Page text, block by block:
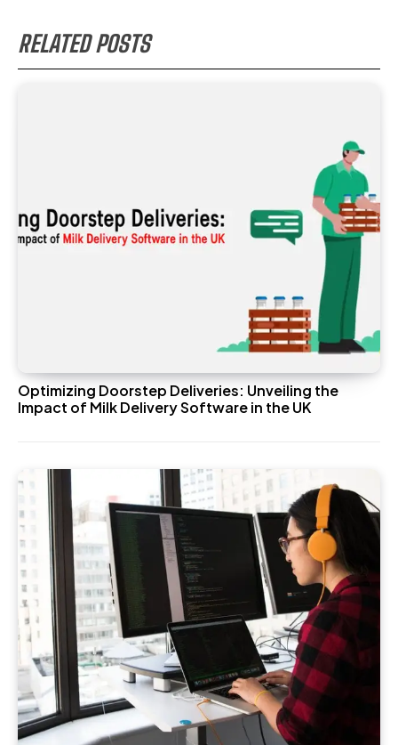
RELATED POSTS
Optimizing Doorstep Deliveries: Unveiling the
Impact of Milk Delivery Software in the UK